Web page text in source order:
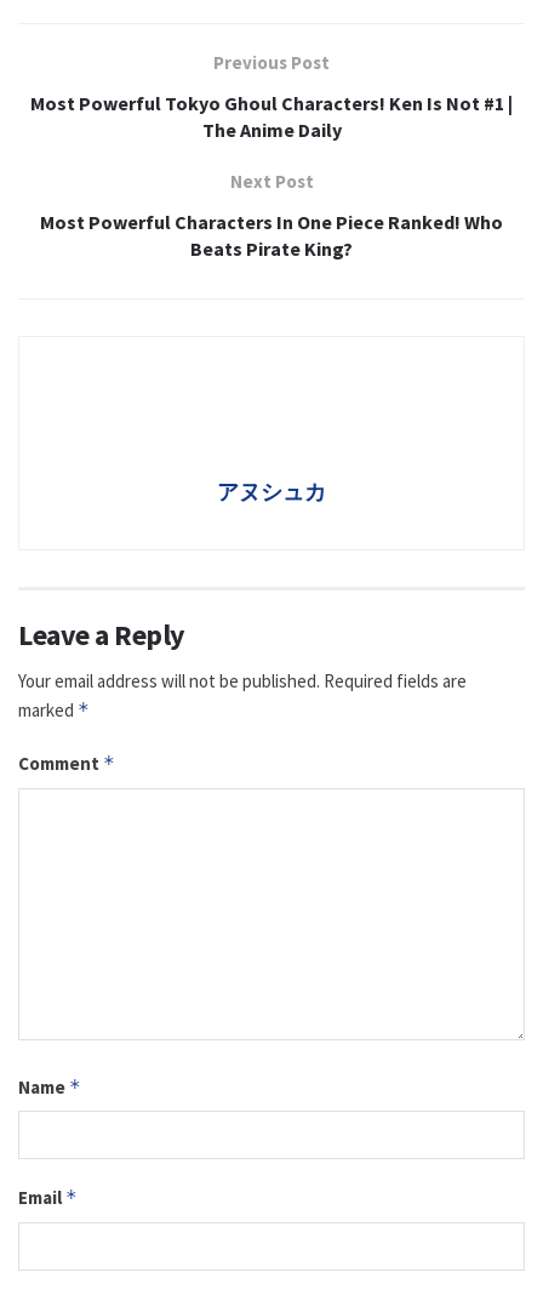
Previous Post
Most Powerful Tokyo Ghoul Characters! Ken Is Not #1 |
The Anime Daily
Next Post
Most Powerful Characters In One Piece Ranked! Who
Beats Pirate King?
アヌシュカ
Leave a Reply
Your email address will not be published. Required fields are
marked *
Comment *
Name *
Email *